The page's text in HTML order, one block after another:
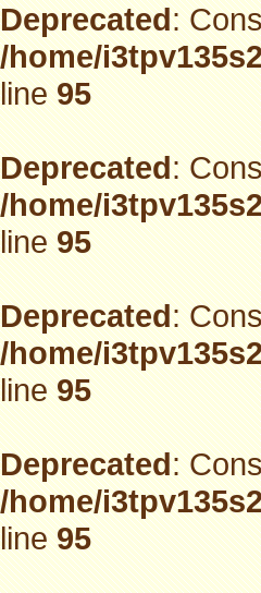
Deprecated:
/home/
line95
Deprecated:
/home/
line95
Deprecated:
/home/
line95
Deprecated:
/home/
line95